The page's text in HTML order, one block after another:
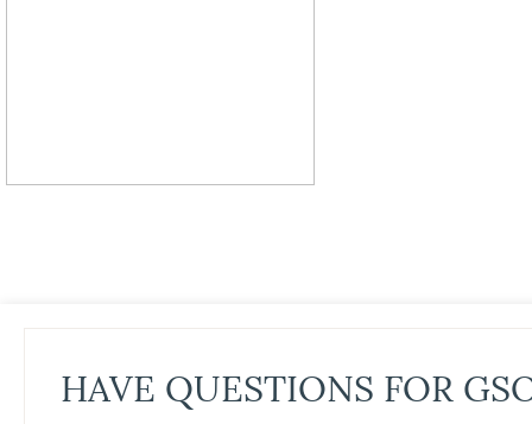
HAVE QUESTIONS FOR